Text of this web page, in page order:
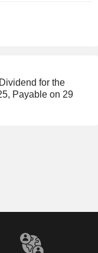
for the
Payable on 29